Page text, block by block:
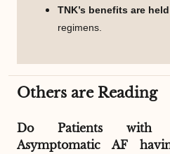
TNK’s benefits are held
regimens.
Others are Reading
Do Patients with
Asymptomatic AF